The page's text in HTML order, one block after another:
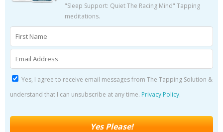
"Sleep Support: Quiet The Racing Mind" Tapping
meditations.
Yes, I agree to receive email messages from The Tapping Solution &
understand that I can unsubscribe at any time. Privacy Policy.